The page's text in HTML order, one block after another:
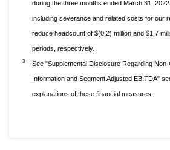
during the three months ended March 31,
including severance and related costs for our
reduce headcount of $(0.2) million and $1.7
periods, respectively.
3 See "Supplemental Disclosure Regarding
Information and Segment Adjusted EBITDA"
explanations of these financial measures.